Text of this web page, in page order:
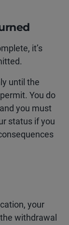
it’s
until the
You do
you must
status if you
your
withdrawal